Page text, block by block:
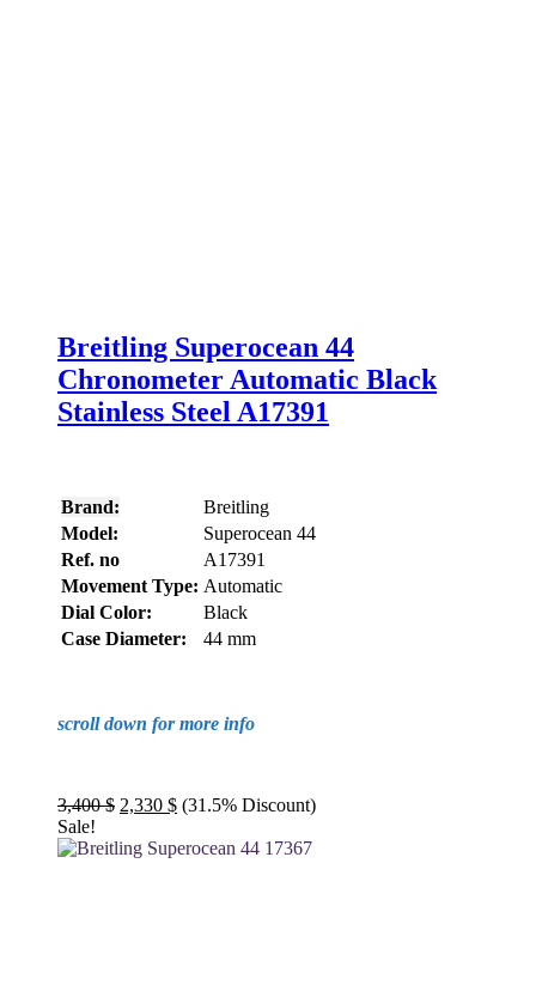
Breitling Superocean 44
Chronometer Automatic Black
Stainless Steel A17391
Brand:
Breitling
Model:
Superocean 44
Ref. no
A17391
Movement Type: Automatic
Dial Color:
Black
Case Diameter:
44 mm
scroll down for more info
3,400$ Original
was:
2,330 $Current
is:
(31.5% Discount)
Sale!